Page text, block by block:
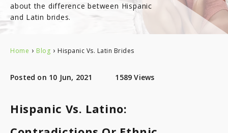
Nicaragua
about the difference between Hispanic
and Latin brides.
Home › Blog › Hispanic Vs. Latin Brides
Posted on 10 Jun, 2021 1589 Views
Hispanic Vs. Latino: